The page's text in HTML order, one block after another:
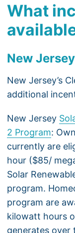
What
New Jersey
New Jersey’s
additional
New Jersey
2 Program:
currently are
hour ($85/
Solar
program.
program are
kilowatt hours
generates over